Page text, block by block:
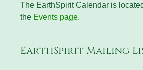
The EarthSpirit Calendar is
the Events page.
EarthSpirit Mailing